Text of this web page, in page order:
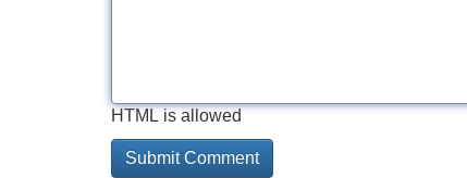
HTML is allowed